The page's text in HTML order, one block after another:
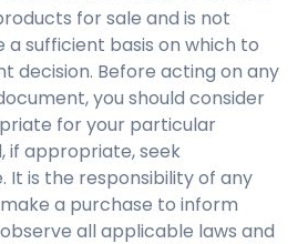
for sale and is not
sufficient basis on which to
decision. Before acting on any
you should consider
for your particular
if appropriate, seek
It is the responsibility of any
a purchase to inform
all applicable laws and